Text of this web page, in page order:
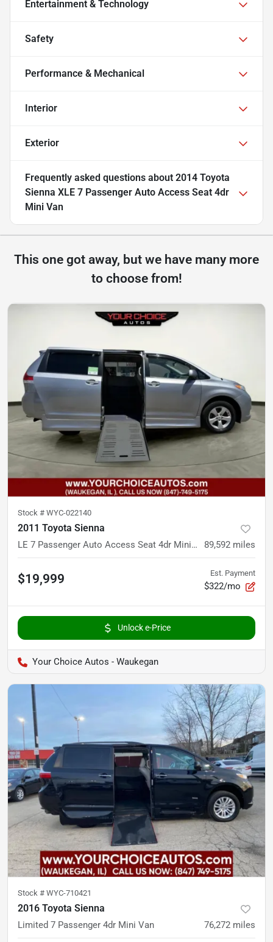
Entertainment & Technology
Safety
Performance & Mechanical
Interior
Exterior
Frequently asked questions about 2014 Toyota
Sienna XLE 7 Passenger Auto Access Seat 4dr
Mini Van
This one got away, but we have many more
to choose from!
Stock # WYC-022140
2011 Toyota Sienna
LE 7 Passenger Auto Access Seat 4dr Mini Van 89,592 miles
$19,999 Est. Payment
$322/mo
Unlock e-Price
Your Choice Autos - Waukegan
Stock # WYC-710421
2016 Toyota Sienna
Limited 7 Passenger 4dr Mini Van 76,272 miles